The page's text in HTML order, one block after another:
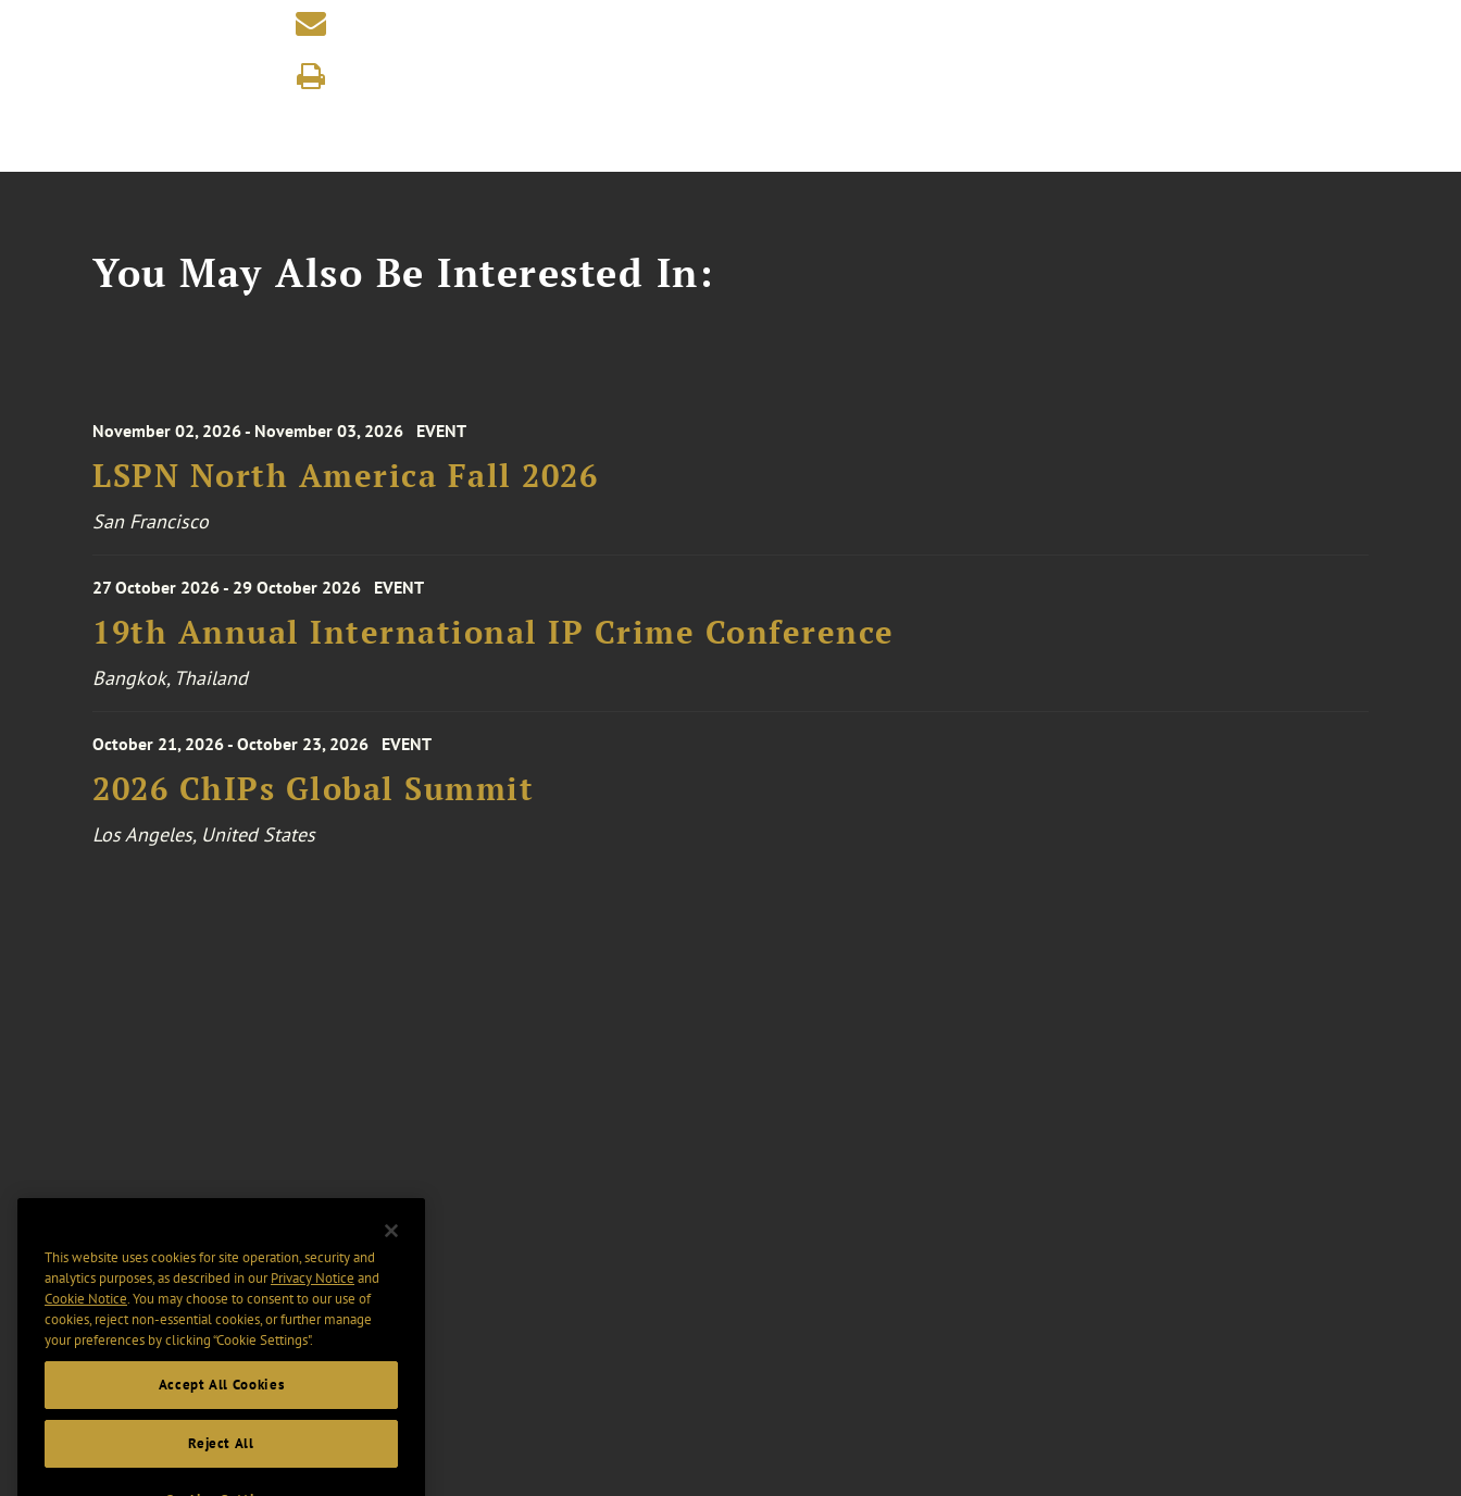
You May Also Be Interested In:
November 02, 2026 - November 03, 2026 EVENT
LSPN North America Fall 2026
San Francisco
27 October 2026 - 29 October 2026 EVENT
19th Annual International IP Crime Conference
Bangkok, Thailand
October 21, 2026 - October 23, 2026 EVENT
2026 ChIPs Global Summit
Los Angeles, United States
This website uses cookies for site operation, security and
analytics purposes, as described in ourPrivacy Notice and
Cookie Notice. You may choose to consent to our use of
cookies, reject non-essential cookies, or further manage
your preferences by clicking “Cookie Settings".
Accept All Cookies
Reject All